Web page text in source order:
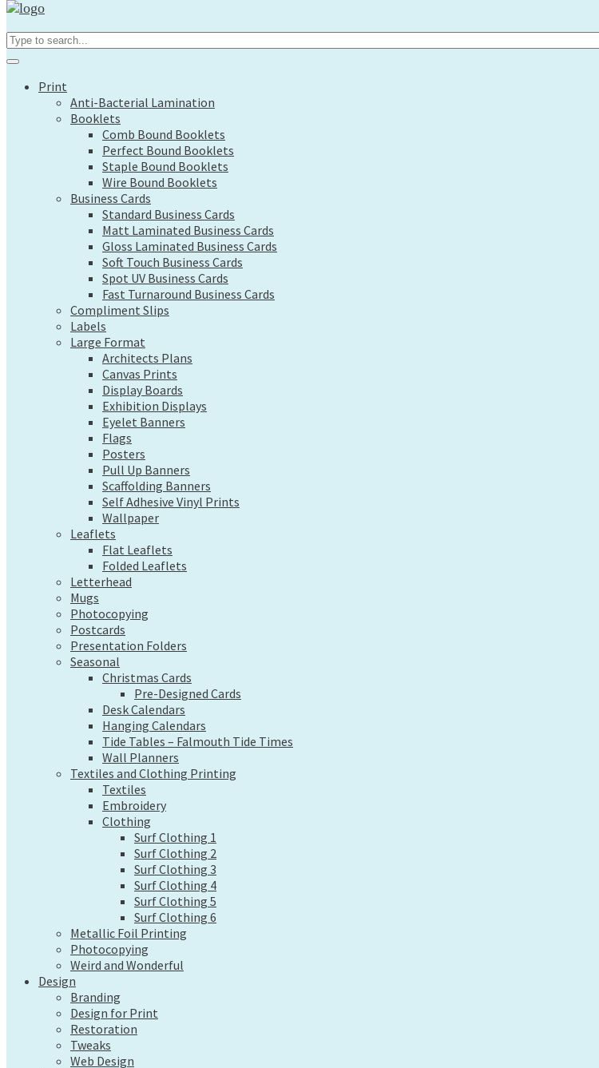
Anti-Bacterial Lamination
Staple Bound Booklets
Wire Bound Booklets
Business Cards
Standard Business Cards
Matt Laminated Business Cards
Gloss Laminated Business Cards
Soft Touch Business Cards
Spot UV Business Cards
Fast Turnaround Business Cards
Compliment Slips
Labels
Large Format
Architects Plans
Canvas Prints
Display Boards
Exhibition Displays
Eyelet Banners
Flags
Posters
Pull Up Banners
Scaffolding Banners
Self Adhesive Vinyl Prints
Wallpaper
Leaflets
Flat Leaflets
Folded Leaflets
Letterhead
Mugs
Photocopying
Postcards
Presentation Folders
Seasonal
Christmas Cards
Desk Calendars
Hanging Calendars
Tide Tables – Falmouth Tide Times
Wall Planners
Textiles and Clothing Printing
Textiles
Embroidery
Clothing
Surf Clothing 1
Surf Clothing 2
Surf Clothing 3
Surf Clothing 4
Surf Clothing 5
Surf Clothing 6
Metallic Foil Printing
Photocopying
Weird and Wonderful
Design
Branding
Design for Print
Restoration
Tweaks
Web Design
Send a file
Search...
Print
Anti-Bacterial Lamination
Booklets
Comb Bound Booklets
Perfect Bound Booklets
Staple Bound Booklets
Wire Bound Booklets
Business Cards
Standard Business Cards
Matt Laminated Business Cards
Gloss Laminated Business Cards
Soft Touch Business Cards
Spot UV Business Cards
Fast Turnaround Business Cards
Compliment Slips
Labels
Large Format
Architects Plans
Canvas Prints
Display Boards
Exhibition Displays
Eyelet Banners
Flags
Posters
Pull Up Banners
Scaffolding Banners
Self Adhesive Vinyl Prints
Wallpaper
Leaflets
Flat Leaflets
Folded Leaflets
Letterhead
Mugs
Photocopying
Postcards
Presentation Folders
Seasonal
Christmas Cards
Pre-Designed Cards
Desk Calendars
Hanging Calendars
Tide Tables – Falmouth Tide Times
Wall Planners
Textiles and Clothing Printing
Textiles
Embroidery
Clothing
Surf Clothing 1
Surf Clothing 2
Surf Clothing 3
Surf Clothing 4
Surf Clothing 5
Surf Clothing 6
Metallic Foil Printing
Photocopying
Weird and Wonderful
Design
Branding
Design for Print
Restoration
Tweaks
Web Design